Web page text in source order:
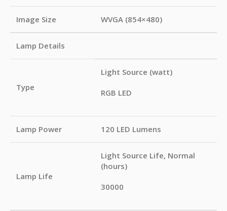
Image Size WVGA (854×480)
Lamp Details
Type
Light Source (watt)
RGB LED
Lamp Power 120 LED Lumens
Lamp Life
Light Source Life, Normal
(hours)
30000